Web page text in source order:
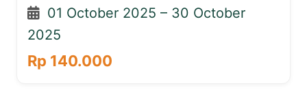
01 October 2025 – 30 October
2025
Rp 140.000